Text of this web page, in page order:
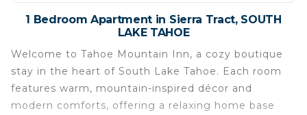
1 Bedroom Apartment in Sierra Tract, SOUTH
LAKE TAHOE
Welcome to Tahoe Mountain Inn, a cozy boutique
stay in the heart of South Lake Tahoe. Each room
features warm, mountain-inspired décor and
modern comforts, offering a relaxing home base